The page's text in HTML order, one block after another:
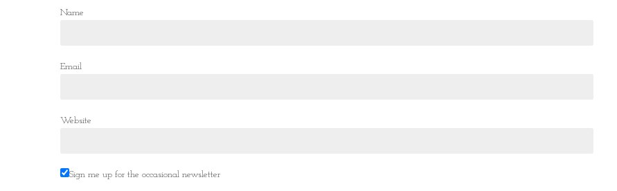
Name
Email
Website
Sign me up for the occasional newsletter